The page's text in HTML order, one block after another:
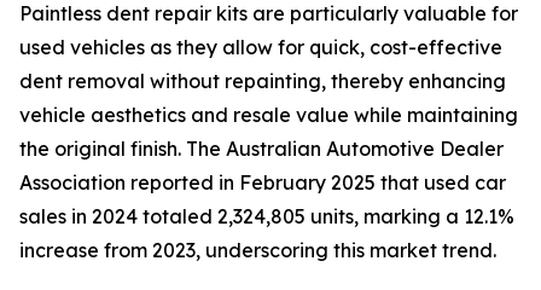
Paintless dent repair kits are particularly valuable for
used vehicles as they allow for quick, cost-effective
dent removal without repainting, thereby enhancing
vehicle aesthetics and resale value while maintaining
the original finish. The Australian Automotive Dealer
Association reported in February 2025 that used car
sales in 2024 totaled 2,324,805 units, marking a 12.1%
increase from 2023, underscoring this market trend.